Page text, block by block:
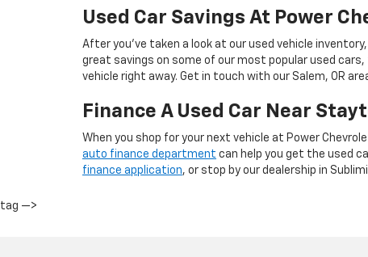
Used Car Savings At Power
After you’ve taken a look at our used vehicle
great savings on some of our most popular used
vehicle right away. Get in touch with our Salem, OR
Finance A Used Car Near
When you shop for your next vehicle at Power
auto finance department can help you get the used
finance application, or stop by our dealership in
tag —>